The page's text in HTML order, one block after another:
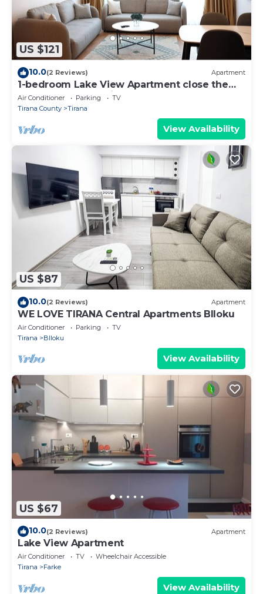
US $121
10.0(2 Reviews) Apartment
1-bedroom Lake View Apartment close the
centre of Central Tirana
Air Conditioner Parking
TV
Tirana County
Tirana
View Availability
US $87
10.0(2 Reviews) Apartment
WE LOVE TIRANA Central Apartments Blloku
Air Conditioner Parking
TV
Tirana
Blloku
View Availability
US $67
10.0(2 Reviews) Apartment
Lake View Apartment
Air Conditioner TV
Wheelchair Accessible
Tirana
Farke
View Availability